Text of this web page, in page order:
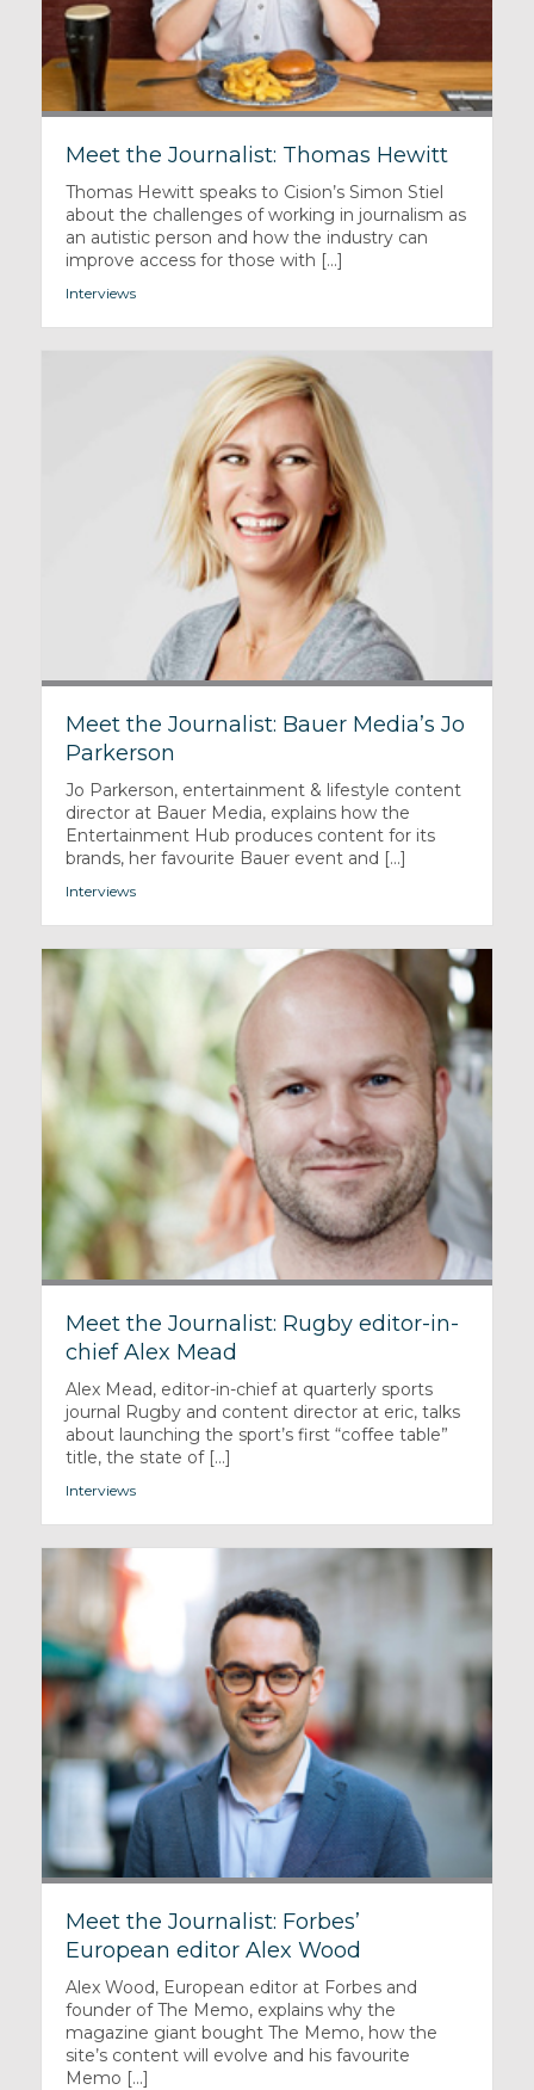
Meet the Journalist: Thomas Hewitt
Thomas Hewitt speaks to Cision’s Simon Stiel
about the challenges of working in journalism as
an autistic person and how the industry can
improve access for those with [...]
Interviews
Meet the Journalist: Bauer Media’s Jo
Parkerson
Jo Parkerson, entertainment & lifestyle content
director at Bauer Media, explains how the
Entertainment Hub produces content for its
brands, her favourite Bauer event and [...]
Interviews
Meet the Journalist: Rugby editor-in-
chief Alex Mead
Alex Mead, editor-in-chief at quarterly sports
journal Rugby and content director at eric, talks
about launching the sport’s first “coffee table”
title, the state of [...]
Interviews
Meet the Journalist: Forbes’
European editor Alex Wood
Alex Wood, European editor at Forbes and
founder of The Memo, explains why the
magazine giant bought The Memo, how the
site’s content will evolve and his favourite
Memo [...]